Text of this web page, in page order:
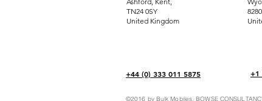
TN24 0SY
United Kingdom
+44 (0) 333 011 5875 +1
©2016 by Bulk Mobiles. BOWSE